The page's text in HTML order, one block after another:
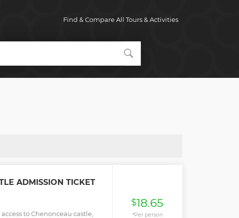
Find & Compare All Tours & Activities
ADMISSION TICKET
to Chenonceau castle,
$18.65
*Per person